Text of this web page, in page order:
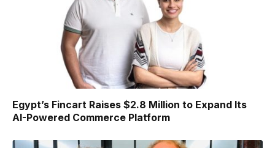
Egypt’s Fincart Raises $2.8 Million to Expand Its
AI-Powered Commerce Platform